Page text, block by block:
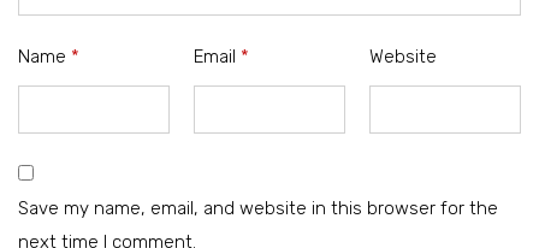
Name * Email * Website
Save my name, email, and website in this browser for the
next time I comment.